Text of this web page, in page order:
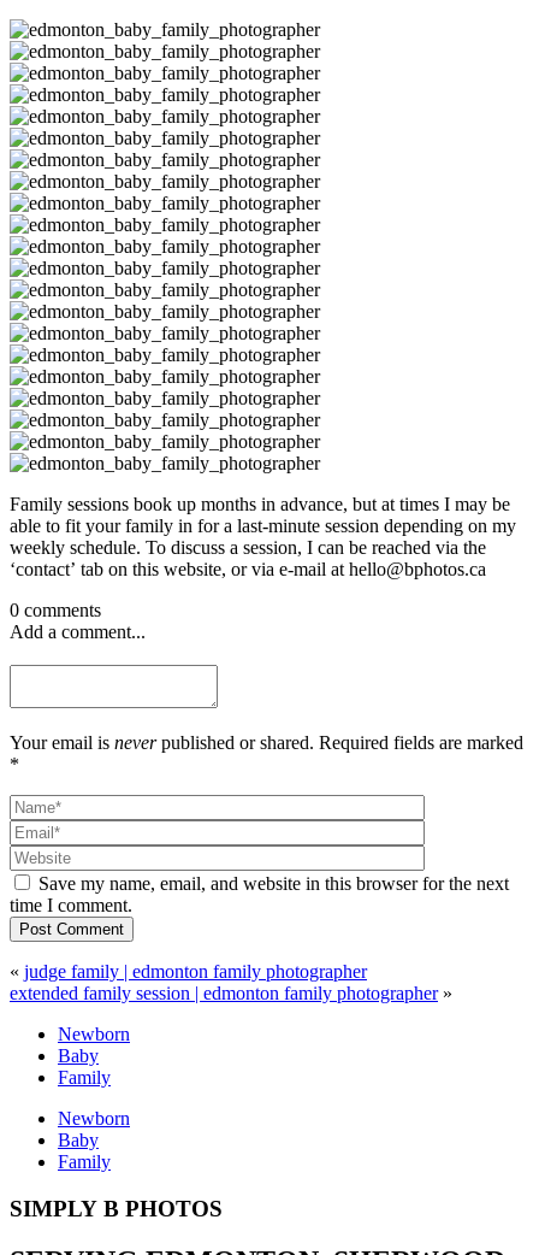
Family sessions book up months in advance, but at times I may be
able to fit your family in for a last-minute session depending on my
weekly schedule. To discuss a session, I can be reached via the
‘contact’ tab on this website, or via e-mail at hello@bphotos.ca
0 comments
Add a comment...
Your email is neverpublished or shared. Required fields are marked
*
Save my name, email, and website in this browser for the next
time I comment.
Post Comment
« judge family | edmonton family photographer
extended family session | edmonton family photographer »
Newborn
Baby
Family
Newborn
Baby
Family
SIMPLY B PHOTOS